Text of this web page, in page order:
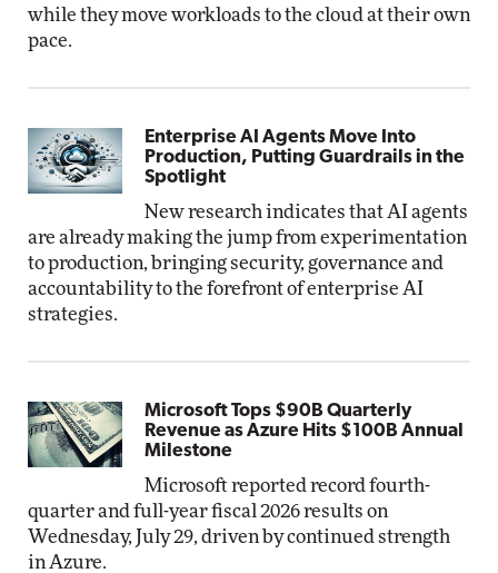
while they move workloads to the cloud at their own
pace.
Enterprise AI Agents Move Into
Production, Putting Guardrails in the
Spotlight
New research indicates that AI agents
are already making the jump from experimentation
to production, bringing security, governance and
accountability to the forefront of enterprise AI
strategies.
Microsoft Tops $90B Quarterly
Revenue as Azure Hits $100B Annual
Milestone
Microsoft reported record fourth-
quarter and full-year fiscal 2026 results on
Wednesday, July 29, driven by continued strength
in Azure.